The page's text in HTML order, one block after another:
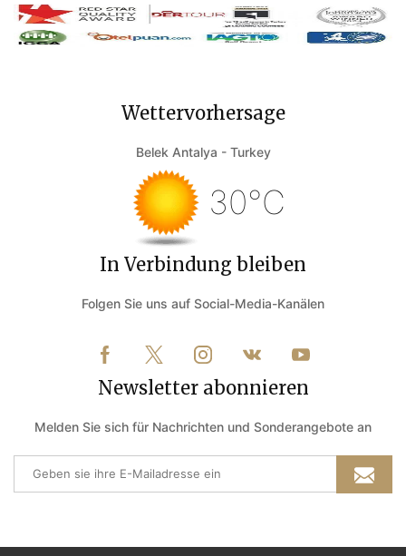
Wettervorhersage
Belek Antalya - Turkey
30°C
In Verbindung bleiben
Folgen Sie uns auf Social-Media-Kanälen
Newsletter abonnieren
Melden Sie sich für Nachrichten und Sonderangebote an